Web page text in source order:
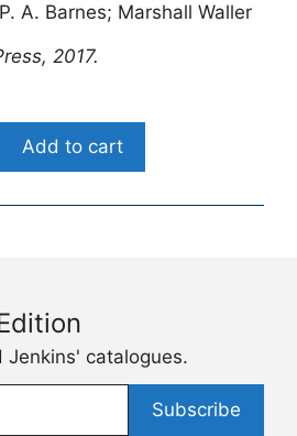
A. Barnes; Marshall Waller
2017.
Add to cart
catalogues.
Subscribe